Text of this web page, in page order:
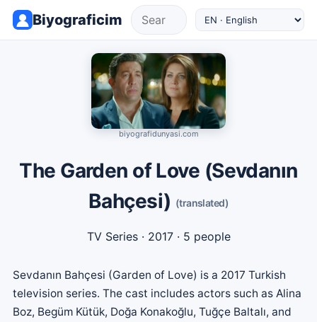
Biyograficim
biyografidunyasi.com
The Garden of Love (Sevdanın
Bahçesi) (translated)
TV Series· 2017 · 5 people
Sevdanın Bahçesi (Garden of Love) is a 2017 Turkish
television series. The cast includes actors such as Alina
Boz, Begüm Kütük, Doğa Konakoğlu, Tuğçe Baltalı, and